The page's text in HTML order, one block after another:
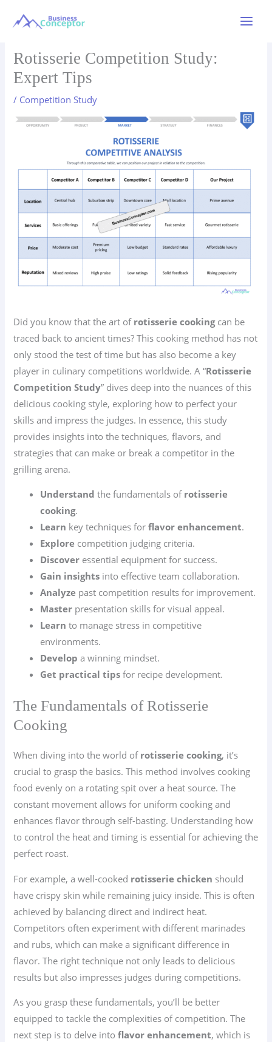
Rotisserie Competition Study:
Expert Tips
/ Competition Study
Did you know that the art of rotisserie cookingcan be
traced back to ancient times? This cooking method has not
only stood the test of time but has also become a key
player in culinary competitions worldwide. A “Rotisserie
Competition Study” dives deep into the nuances of this
delicious cooking style, exploring how to perfect your
skills and impress the judges. In essence, this study
provides insights into the techniques, flavors, and
strategies that can make or break a competitor in the
grilling arena.
Understand the fundamentals of rotisserie
cooking.
Learn key techniques forflavor enhancement.
Explore competition judging criteria.
Discover essential equipment for success.
Gain insights into effective team collaboration.
Analyze past competition results for improvement.
Master presentation skills for visual appeal.
Learn to manage stress in competitive
environments.
Develop a winning mindset.
Get practical tips for recipe development.
The Fundamentals of Rotisserie
Cooking
When diving into the world of rotisserie cooking, it’s
crucial to grasp the basics. This method involves cooking
food evenly on a rotating spit over a heat source. The
constant movement allows for uniform cooking and
enhances flavor through self-basting. Understanding how
to control the heat and timing is essential for achieving the
perfect roast.
For example, a well-cooked rotisserie chicken should
have crispy skin while remaining juicy inside. This is often
achieved by balancing direct and indirect heat.
Competitors often experiment with different marinades
and rubs, which can make a significant difference in
flavor. The right technique not only leads to delicious
results but also impresses judges during competitions.
As you grasp these fundamentals, you’ll be better
equipped to tackle the complexities of competition. The
next step is to delve intoflavor enhancement, which is